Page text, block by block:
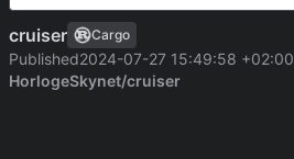
cruiser Cargo
Published2024-07-27 15:49:58 +02:00
HorlogeSkynet/cruiser